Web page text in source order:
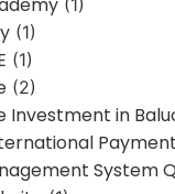
(1)
(1)
(1)
(2)
Investment in
System